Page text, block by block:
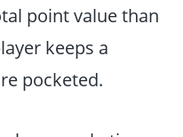
point value than
keeps a
pocketed.